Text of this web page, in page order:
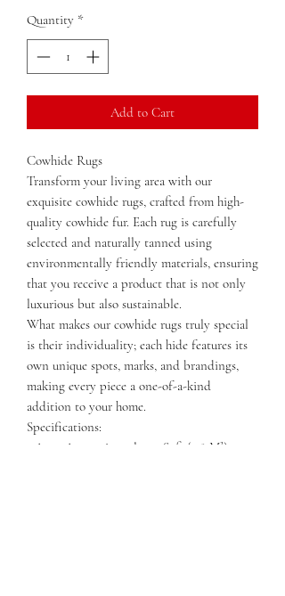
Quantity *
Add to Cart
Cowhide Rugs
Transform your living area with our
exquisite cowhide rugs, crafted from high-
quality cowhide fur. Each rug is carefully
selected and naturally tanned using
environmentally friendly materials, ensuring
that you receive a product that is not only
luxurious but also sustainable.
What makes our cowhide rugs truly special
is their individuality; each hide features its
own unique spots, marks, and brandings,
making every piece a one-of-a-kind
addition to your home.
Specifications:
- Area: Approximately 40 Sqft (3.8 M²)